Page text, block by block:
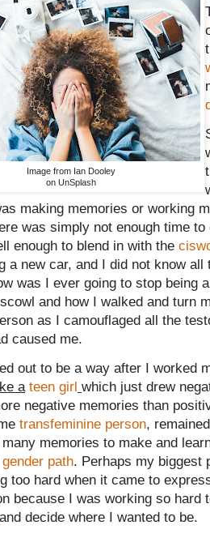
Image from Ian Dooley
on UnSplash
making memories or working
was simply not enough time
enough to blend in with the
a new car, and I did not know
was I ever going to stop being
and how I walked and turn
as I camouflaged all the
caused me.
out to be a way after I worked
a teen girl which just drew
negative memories than
transfeminine person,
memories to make and
gender path. Perhaps my biggest
too hard when it came to
because I was working so
and decide where I wanted to be.